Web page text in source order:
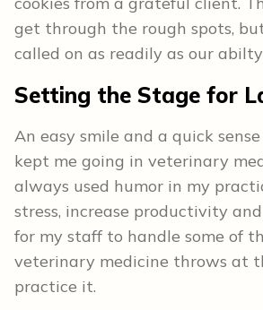
get through the rough spots,
called on as readily as our
Setting the Stage for
An easy smile and a quick
kept me going in veterinary
always used humor in my
stress, increase productivity
for my staff to handle some of
veterinary medicine throws at
practice it.